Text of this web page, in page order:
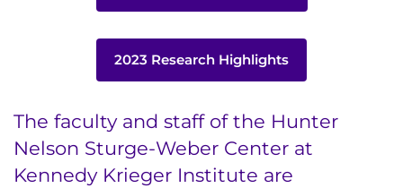
Refer a Patient
2023 Research Highlights
The faculty and staff of the Hunter
Nelson Sturge-Weber Center at
Kennedy Krieger Institute are